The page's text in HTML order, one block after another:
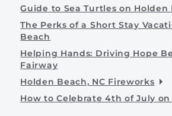
Guide to Sea Turtles on Holden
The Perks of a Short Stay
Beach
Helping Hands: Driving Hope
Fairway
Holden Beach, NC Fireworks
How to Celebrate 4th of July